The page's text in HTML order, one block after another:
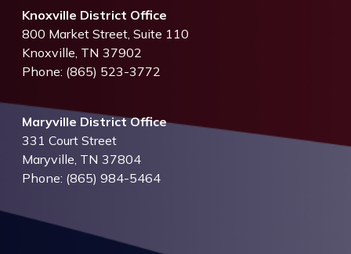
Knoxville District Office
800 Market Street, Suite 110
Knoxville, TN37902
Phone: (865) 523-3772
Maryville District Office
331 Court Street
Maryville, TN37804
Phone: (865) 984-5464